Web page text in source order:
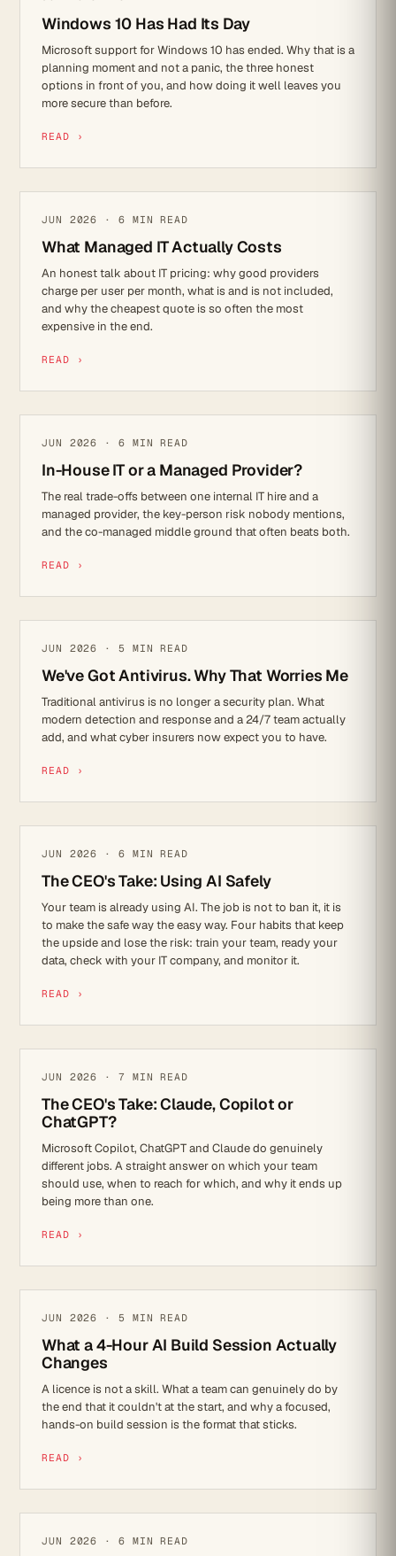
Windows 10 Has Had Its Day
Microsoft support for Windows 10 has ended. Why that is a
planning moment and not a panic, the three honest
options in front of you, and how doing it well leaves you
more secure than before.
READ ›
IT STRATEGY
JUN 2026 · 6 MIN READ
What Managed IT Actually Costs
An honest talk about IT pricing: why good providers
charge per user per month, what is and is not included,
and why the cheapest quote is so often the most
expensive in the end.
READ ›
IT STRATEGY
JUN 2026 · 6 MIN READ
In-House IT or a Managed Provider?
The real trade-offs between one internal IT hire and a
managed provider, the key-person risk nobody mentions,
and the co-managed middle ground that often beats both.
READ ›
CYBER SECURITY
JUN 2026 · 5 MIN READ
We've Got Antivirus. Why That Worries Me
Traditional antivirus is no longer a security plan. What
modern detection and response and a 24/7 team actually
add, and what cyber insurers now expect you to have.
READ ›
JUN 2026 · 6 MIN READ
The CEO's Take: Using AI Safely
Your team is already using AI. The job is not to ban it, it is
to make the safe way the easy way. Four habits that keep
the upside and lose the risk: train your team, ready your
data, check with your IT company, and monitor it.
READ ›
JUN 2026 · 7 MIN READ
The CEO's Take: Claude, Copilot or
ChatGPT?
Microsoft Copilot, ChatGPT and Claude do genuinely
different jobs. A straight answer on which your team
should use, when to reach for which, and why it ends up
being more than one.
READ ›
JUN 2026 · 5 MIN READ
What a 4-Hour AI Build Session Actually
Changes
A licence is not a skill. What a team can genuinely do by
the end that it couldn't at the start, and why a focused,
hands-on build session is the format that sticks.
READ ›
IT STRATEGY
JUN 2026 · 6 MIN READ